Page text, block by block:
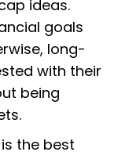
ideas.
goals
long-
with their
being
the best